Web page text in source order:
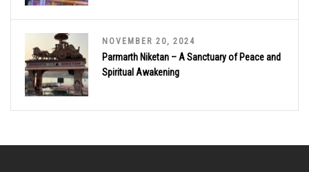
NOVEMBER 20, 2024
Parmarth Niketan – A Sanctuary of Peace and
Spiritual Awakening